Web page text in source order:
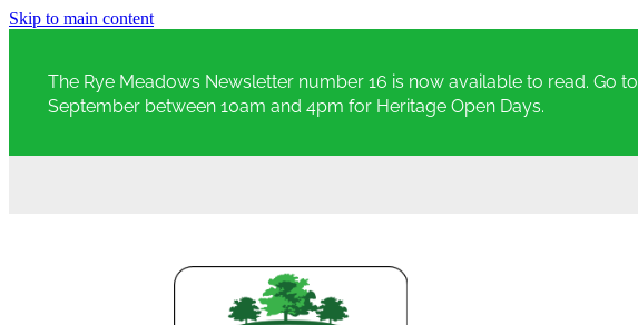
Skip to main content
The Rye Meadows Newsletter number 16 is now available to read. Go to
September between 10am and 4pm for Heritage Open Days.